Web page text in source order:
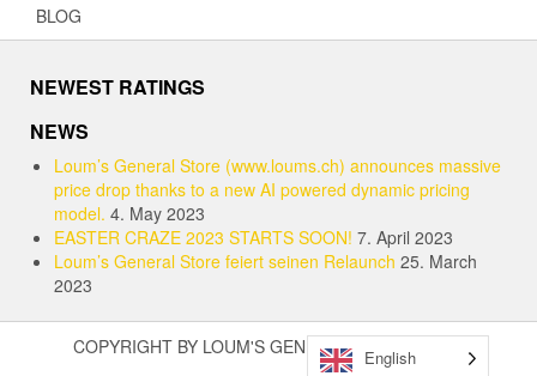
BLOG
NEWEST RATINGS
NEWS
Loum’s General Store (www.loums.ch) announces massive
price drop thanks to a new AI powered dynamic pricing
model. 4. May 2023
EASTER CRAZE 2023 STARTS SOON! 7. April 2023
Loum’s General Store feiert seinen Relaunch 25. March
2023
COPYRIGHT BY LOUM'S GENERAL STORE (2023)
English